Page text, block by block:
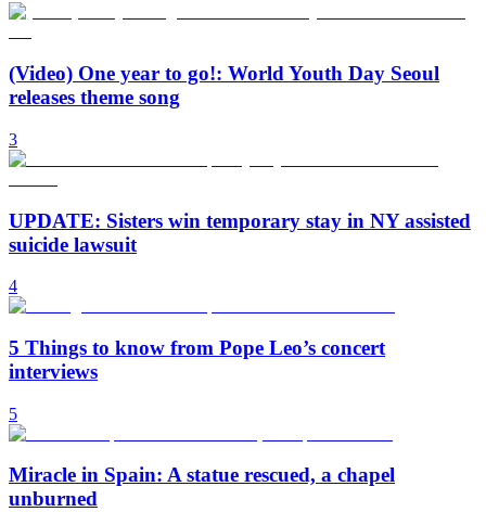
(Video) One year to go!: World Youth Day Seoul
releases theme song
3
UPDATE: Sisters win temporary stay in NY assisted
suicide lawsuit
4
5 Things to know from Pope Leo’s concert
interviews
5
Miracle in Spain: A statue rescued, a chapel
unburned